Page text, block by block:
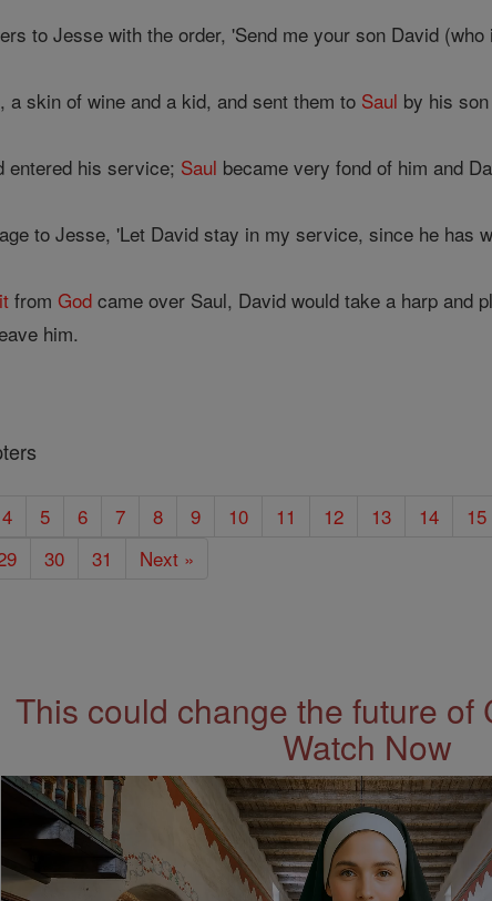
to Jesse with the order, 'Send me your son David
skin of wine and a kid, and sent them to Saul by his
entered his service; Saul became very fond of him and
to Jesse, 'Let David stay in my service, since he has
fromGod came over Saul, David would take a harp and
him.
4 5 6 7 8 9 10 11 12 13 14 15
30 31 Next »
This could change the future of
Watch Now